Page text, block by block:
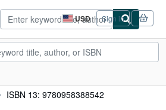
USD
Site
shopping
preferences
Sign in
ISBN 13: 9780958388542